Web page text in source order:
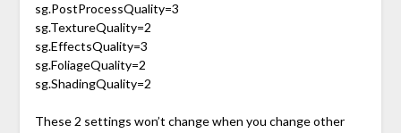
sg.PostProcessQuality=3
sg.TextureQuality=2
sg.EffectsQuality=3
sg.FoliageQuality=2
sg.ShadingQuality=2
These 2 settings won’t change when you change other